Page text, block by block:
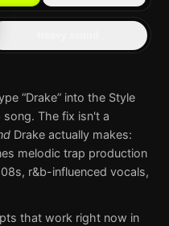
“Drake” into the Style
The fix isn't a
Drakeactually makes:
melodic trap production
r&b-influenced vocals,
that work right now in